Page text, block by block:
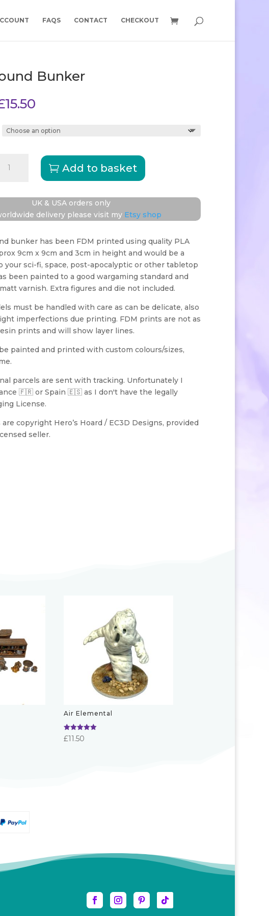
FAQS CONTACT CHECKOUT
Bunker
15.50Price
£15.00
through
Underground
Bunker
Add to basket
UK & USA orders only
delivery please visit my Etsy shop
bunker has been FDM printed using quality PLA
9cm x 9cm and 3cm in height and would be a
your sci-fi, space, post-apocalyptic or other tabletop
been painted to a good wargaming standard and
varnish. Extra figures and die not included.
must be handled with care as can be delicate, also
imperfections due printing. FDM prints are not as
prints and will show layer lines.
painted and printed with custom colours/sizes,
parcels are sent with tracking. Unfortunately I
🇫🇷 or Spain 🇪🇸 as I don't have the legally
License.
are copyright Hero’s Hoard / EC3D Designs, provided
seller.
Air Elemental
Rated
5.00
£11.50